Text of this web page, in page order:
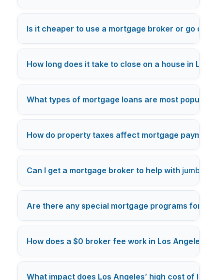
Is it cheaper to use a mortgage broker or go
How long does it take to close on a house in Los
What types of mortgage loans are most popular
How do property taxes affect mortgage
Can I get a mortgage broker to help with jumbo
Are there any special mortgage programs for
How does a $0 broker fee work in Los Angeles
What impact does Los Angeles’ high cost of